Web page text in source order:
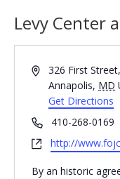
Levy Center
Address326 First
Annapolis, MD
Get Directions
Phone410-268-0169
Website
http://
By an historic